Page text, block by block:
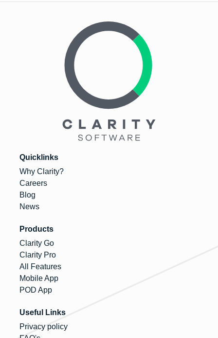
Quicklinks
Why Clarity?
Careers
Blog
News
Products
Clarity Go
Clarity Pro
All Features
Mobile App
POD App
Useful Links
Privacy policy